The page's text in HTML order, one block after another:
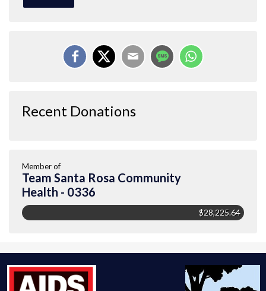
Recent Donations
Member of
Team Santa Rosa Community
Health - 0336
$28,225.64